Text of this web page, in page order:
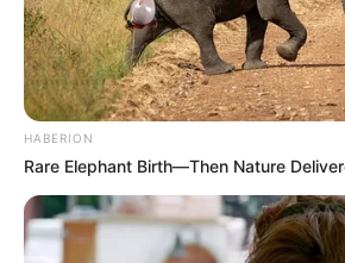
HABERION
Rare Elephant Birth—Then Nature